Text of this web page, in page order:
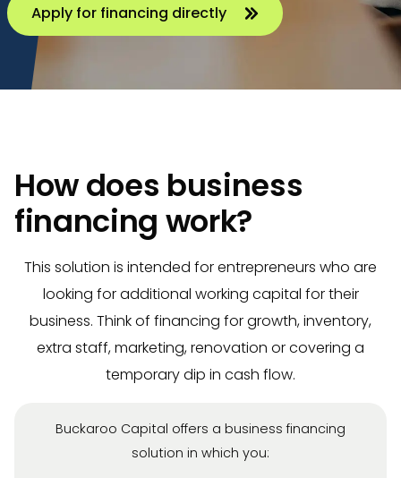
Apply for financing directly
How does business
financing work?
This solution is intended for entrepreneurs who are
looking for additional working capital for their
business. Think of financing for growth, inventory,
extra staff, marketing, renovation or covering a
temporary dip in cash flow.
Buckaroo Capital offers a business financing
solution in which you: